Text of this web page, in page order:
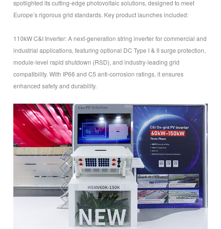
spotlighted its cutting-edge photovoltaic solutions, designed to meet
Europe’s rigorous grid standards. Key product launches included:
110kW C&I Inverter: A next-generation string inverter for commercial and
industrial applications, featuring optional DC Type I & II surge protection,
module-level rapid shutdown (RSD), and industry-leading grid
compatibility. With IP66 and C5 anti-corrosion ratings, it ensures
enhanced safety and durability.